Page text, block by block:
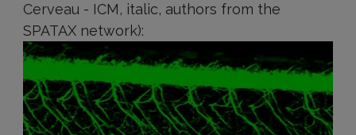
Cerveau - ICM, italic, authors from the
SPATAX network):